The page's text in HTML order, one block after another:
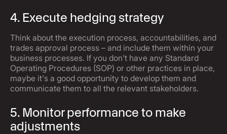
4. Execute hedging strategy
Think about the execution process, accountabilities, and
trades approval process – and include them within your
business processes. If you don't have any Standard
Operating Procedures (SOP) or other practices in place,
maybe it's a good opportunity to develop them and
communicate them to all the relevant stakeholders.
5. Monitor performance to make
adjustments